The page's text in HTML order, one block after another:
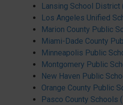
Lansing School District
Los Angeles Unified
Marion County Public
Miami-Dade County
Minneapolis Public
Montgomery Public
New Haven Public
Orange County Public
Pasco County Schools